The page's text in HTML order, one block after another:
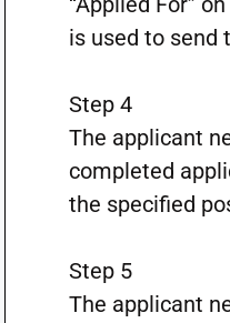
is used to send
Step 4
The applicant
completed
the specified
Step 5
The applicant